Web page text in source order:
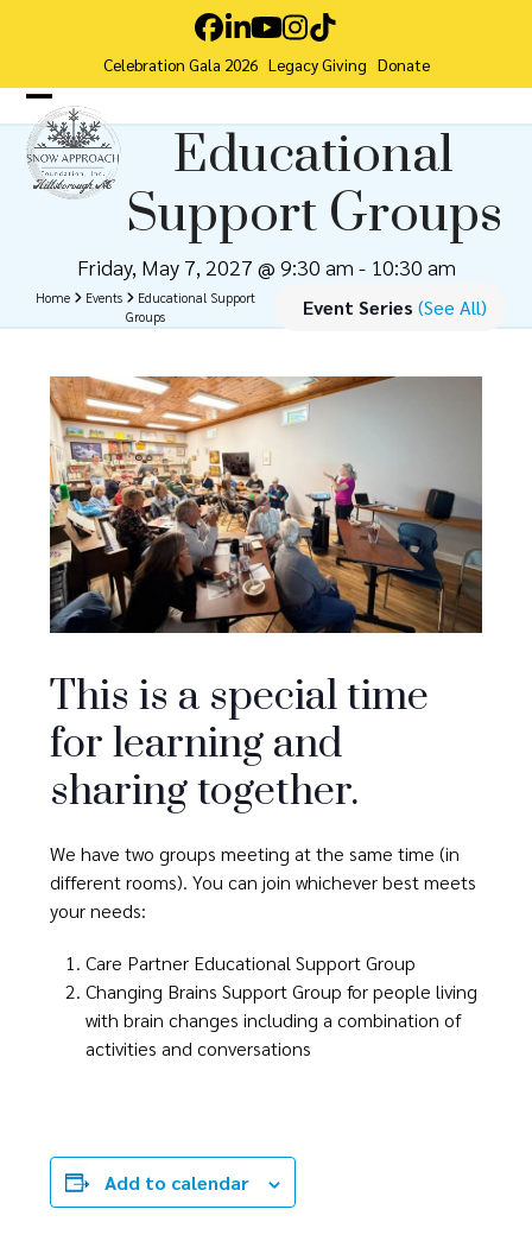
Facebook
LinkedIn
YouTube
Instagram
Tiktok
Celebration Gala 2026 Legacy Giving Donate
Open
mobile
menu
Close
mobile
menu
Educational
Support Groups
Friday, May 7, 2027 @ 9:30 am - 10:30 am
Event Series (See All)
Home Events
Educational Support
Groups
This is a special time
for learning and
sharing together.
We have two groups meeting at the same time (in
different rooms). You can join whichever best meets
your needs:
Care Partner Educational Support Group
Changing Brains Support Group for people living
with brain changes including a combination of
activities and conversations
Add to calendar